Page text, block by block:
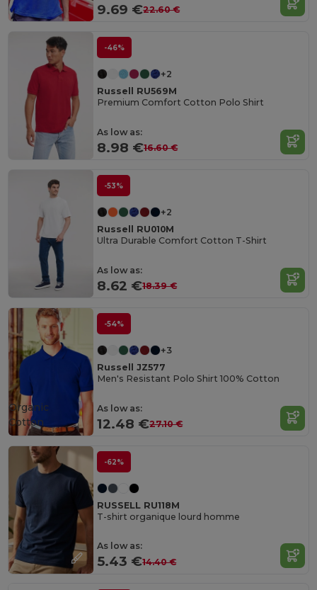
9.69 €22.60 €
-46%
+2
Russell RU569M
Premium Comfort Cotton Polo Shirt
As low as:
8.98 €16.60 €
-53%
+2
Russell RU010M
Ultra Durable Comfort Cotton T-Shirt
As low as:
8.62 €18.39 €
-54%
+3
Russell JZ577
Men's Resistant Polo Shirt 100% Cotton
As low as:
12.48 €27.10 €
Organic
Cotton
-62%
RUSSELL RU118M
T-shirt organique lourd homme
As low as:
5.43 €14.40 €